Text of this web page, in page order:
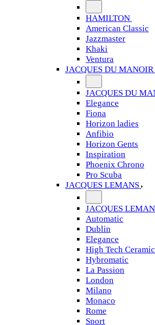
HAMILTON
American Classic
Jazzmaster
Khaki
Ventura
JACQUES DU MANOIR
JACQUES DU
Elegance
Fiona
Horizon ladies
Anfibio
Horizon Gents
Inspiration
Phoenix Chrono
Pro Scuba
JACQUES LEMANS
JACQUES
Automatic
Dublin
Elegance
High Tech Ceramic
Hybromatic
La Passion
London
Milano
Monaco
Rome
Sport